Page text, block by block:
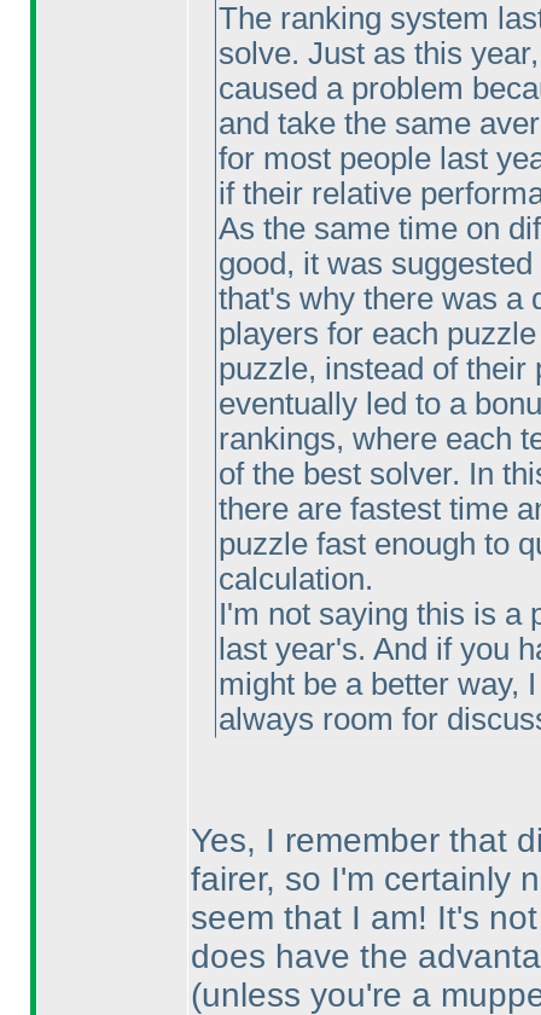
The ranking system
solve. Just as this
caused a problem
and take the same
for most people last
if their relative
As the same time on
good, it was
that's why there was a
players for each
puzzle, instead of
eventually led to a
rankings, where each
of the best solver. In
there are fastest time
puzzle fast enough to
calculation.
I'm not saying this is a
last year's. And if you
might be a better way,
always room for
Yes, I remember that
fairer, so I'm certainly
seem that I am! It's
does have the
(unless you're a